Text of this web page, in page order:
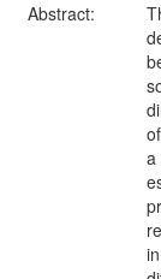
Abstract:
a